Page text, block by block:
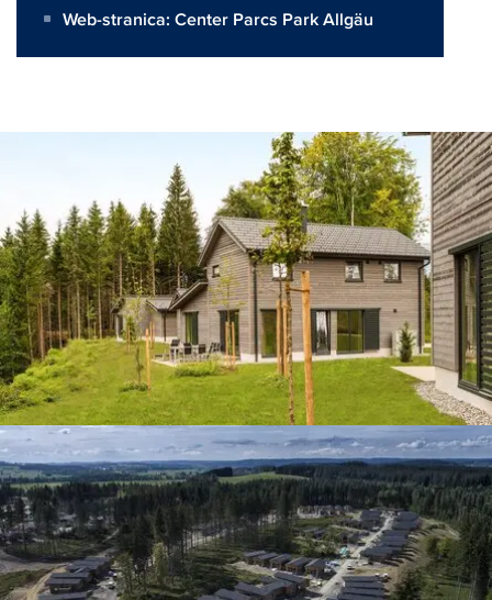
Web-stranica: Center Parcs Park Allgäu